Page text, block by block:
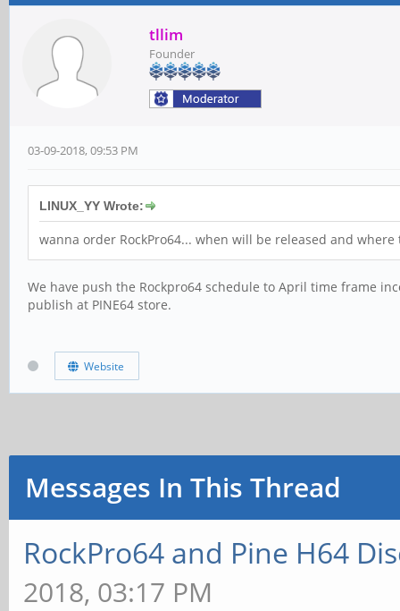
tllim
Founder
03-09-2018, 09:53 PM
LINUX_YY Wrote:
wanna order RockPro64... when will be released and where
We have push the Rockpro64 schedule to April time frame
publish at PINE64 store.
Website
Messages In This Thread
RockPro64 and Pine H64
2018, 03:17 PM